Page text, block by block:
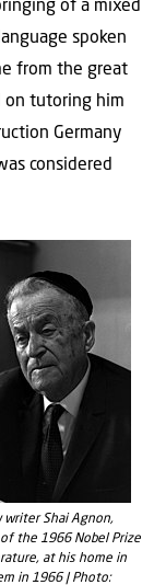
of a mixed
spoken
from the great
on tutoring him
Germany
considered
writer Shai Agnon,
the 1966 Nobel Prize
at his home in
in 1966 | Photo: